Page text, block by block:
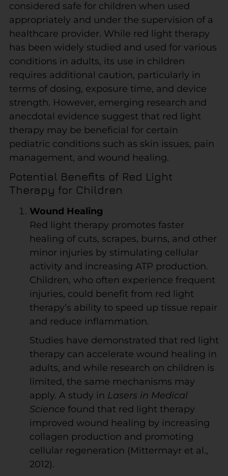
considered safe for children when used
appropriately and under the supervision of a
healthcare provider. While red light therapy
has been widely studied and used for various
conditions in adults, its use in children
requires additional caution, particularly in
terms of dosing, exposure time, and device
strength. However, emerging research and
anecdotal evidence suggest that red light
therapy may be beneficial for certain
pediatric conditions such as skin issues, pain
management, and wound healing.
Potential Benefits of Red Light
Therapy for Children
Wound Healing
Red light therapy promotes faster
healing of cuts, scrapes, burns, and other
minor injuries by stimulating cellular
activity and increasing ATP production.
Children, who often experience frequent
injuries, could benefit from red light
therapy’s ability to speed up tissue repair
and reduce inflammation.
Studies have demonstrated that red light
therapy can accelerate wound healing in
adults, and while research on children is
limited, the same mechanisms may
apply. A study in Lasers in Medical
Science found that red light therapy
improved wound healing by increasing
collagen production and promoting
cellular regeneration (Mittermayr et al.,
2012).